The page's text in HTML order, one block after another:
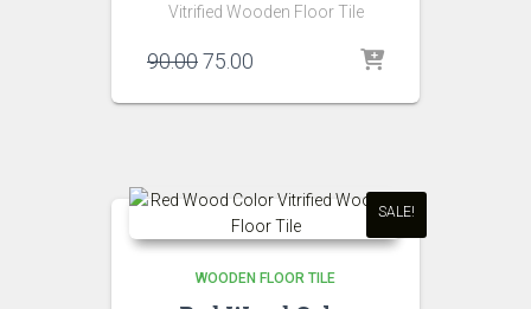
Vitrified Wooden Floor Tile
90.00Original
was:
75.00
is:
SALE!
WOODEN FLOOR TILE